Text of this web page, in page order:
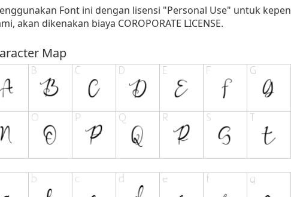
Font ini dengan lisensi "Personal Use" untuk
akan dikenakan biaya COROPORATE LICENSE.
Map